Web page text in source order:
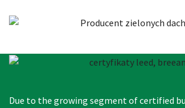
Due to the growing segment of certified